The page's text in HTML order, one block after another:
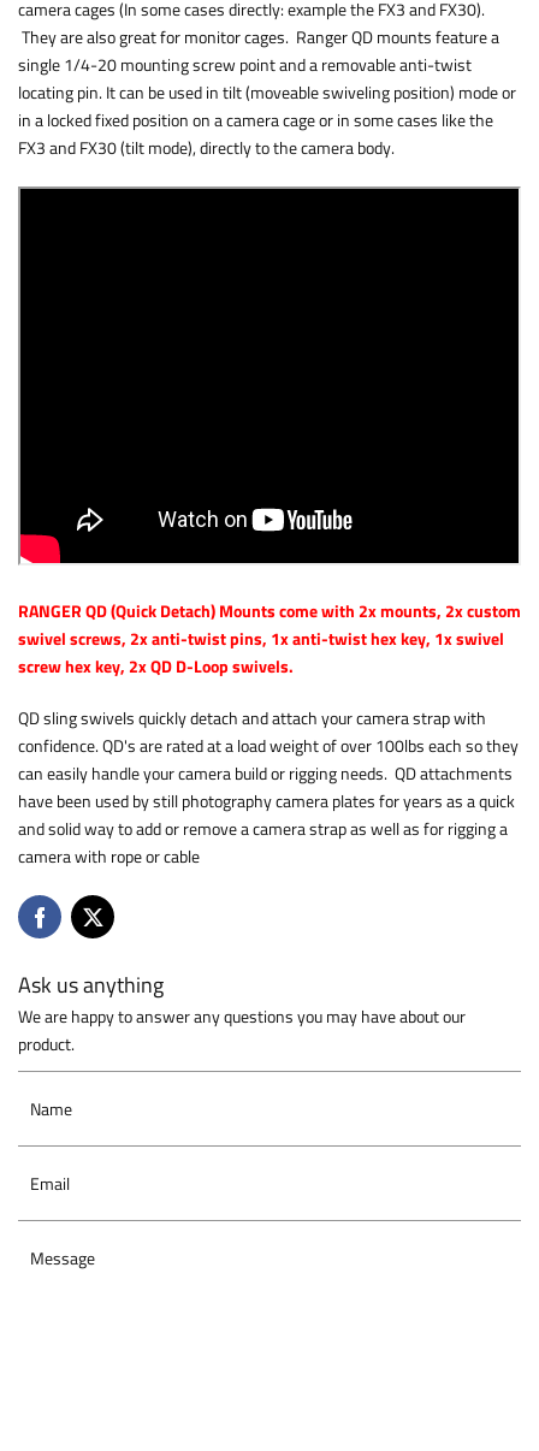
camera cages (In some cases directly: example the FX3 and FX30).
They are also great for monitor cages. Ranger QD mounts feature a
single 1/4-20 mounting screw point and a removable anti-twist
locating pin. It can be used in tilt (moveable swiveling position) mode or
in a locked fixed position on a camera cage or in some cases like the
FX3 and FX30 (tilt mode), directly to the camera body.
RANGER QD (Quick Detach) Mounts come with 2x mounts, 2x custom
swivel screws, 2x anti-twist pins, 1x anti-twist hex key, 1x swivel
screw hex key, 2x QD D-Loop swivels.
QD sling swivels quickly detach and attach your camera strap with
confidence. QD's are rated at a load weight of over 100lbs each so they
can easily handle your camera build or rigging needs. QD attachments
have been used by still photography camera plates for years as a quick
and solid way to add or remove a camera strap as well as for rigging a
camera with rope or cable
Ask us anything
We are happy to answer any questions you may have about our
product.
Name
Email
Message